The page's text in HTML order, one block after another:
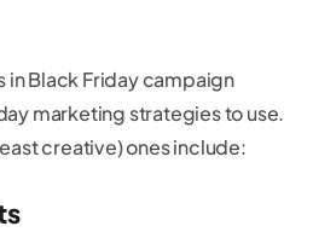
in Black Friday campaign
marketing strategies to use.
creative) ones include: